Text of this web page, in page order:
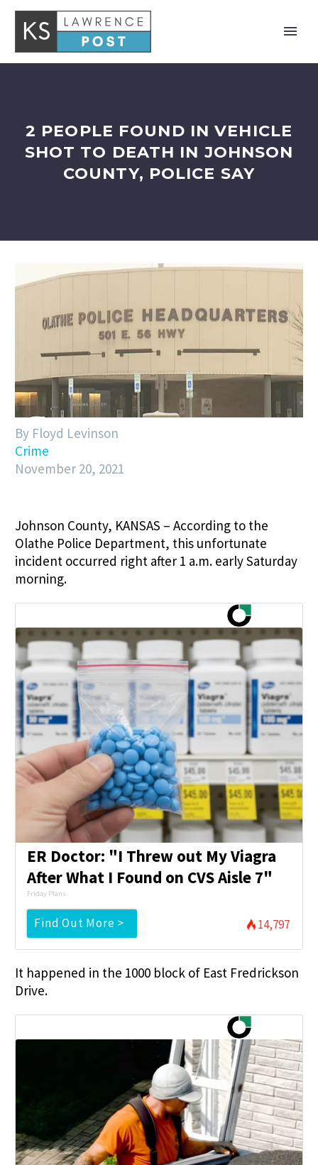
2 PEOPLE FOUND IN VEHICLE
SHOT TO DEATH IN JOHNSON
COUNTY, POLICE SAY
By Floyd Levinson
Crime
November 20, 2021
Johnson County, KANSAS – According to the
Olathe Police Department, this unfortunate
incident occurred right after 1 a.m. early Saturday
morning.
ER Doctor: "I Threw out My Viagra
After What I Found on CVS Aisle 7"
Friday Plans
Find Out More > 14,797
It happened in the 1000 block of East Fredrickson
Drive.